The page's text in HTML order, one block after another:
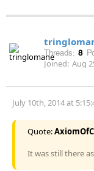
Threads: 8
Joined: Aug
July 10th, 2014 at
Quote:
It was still there